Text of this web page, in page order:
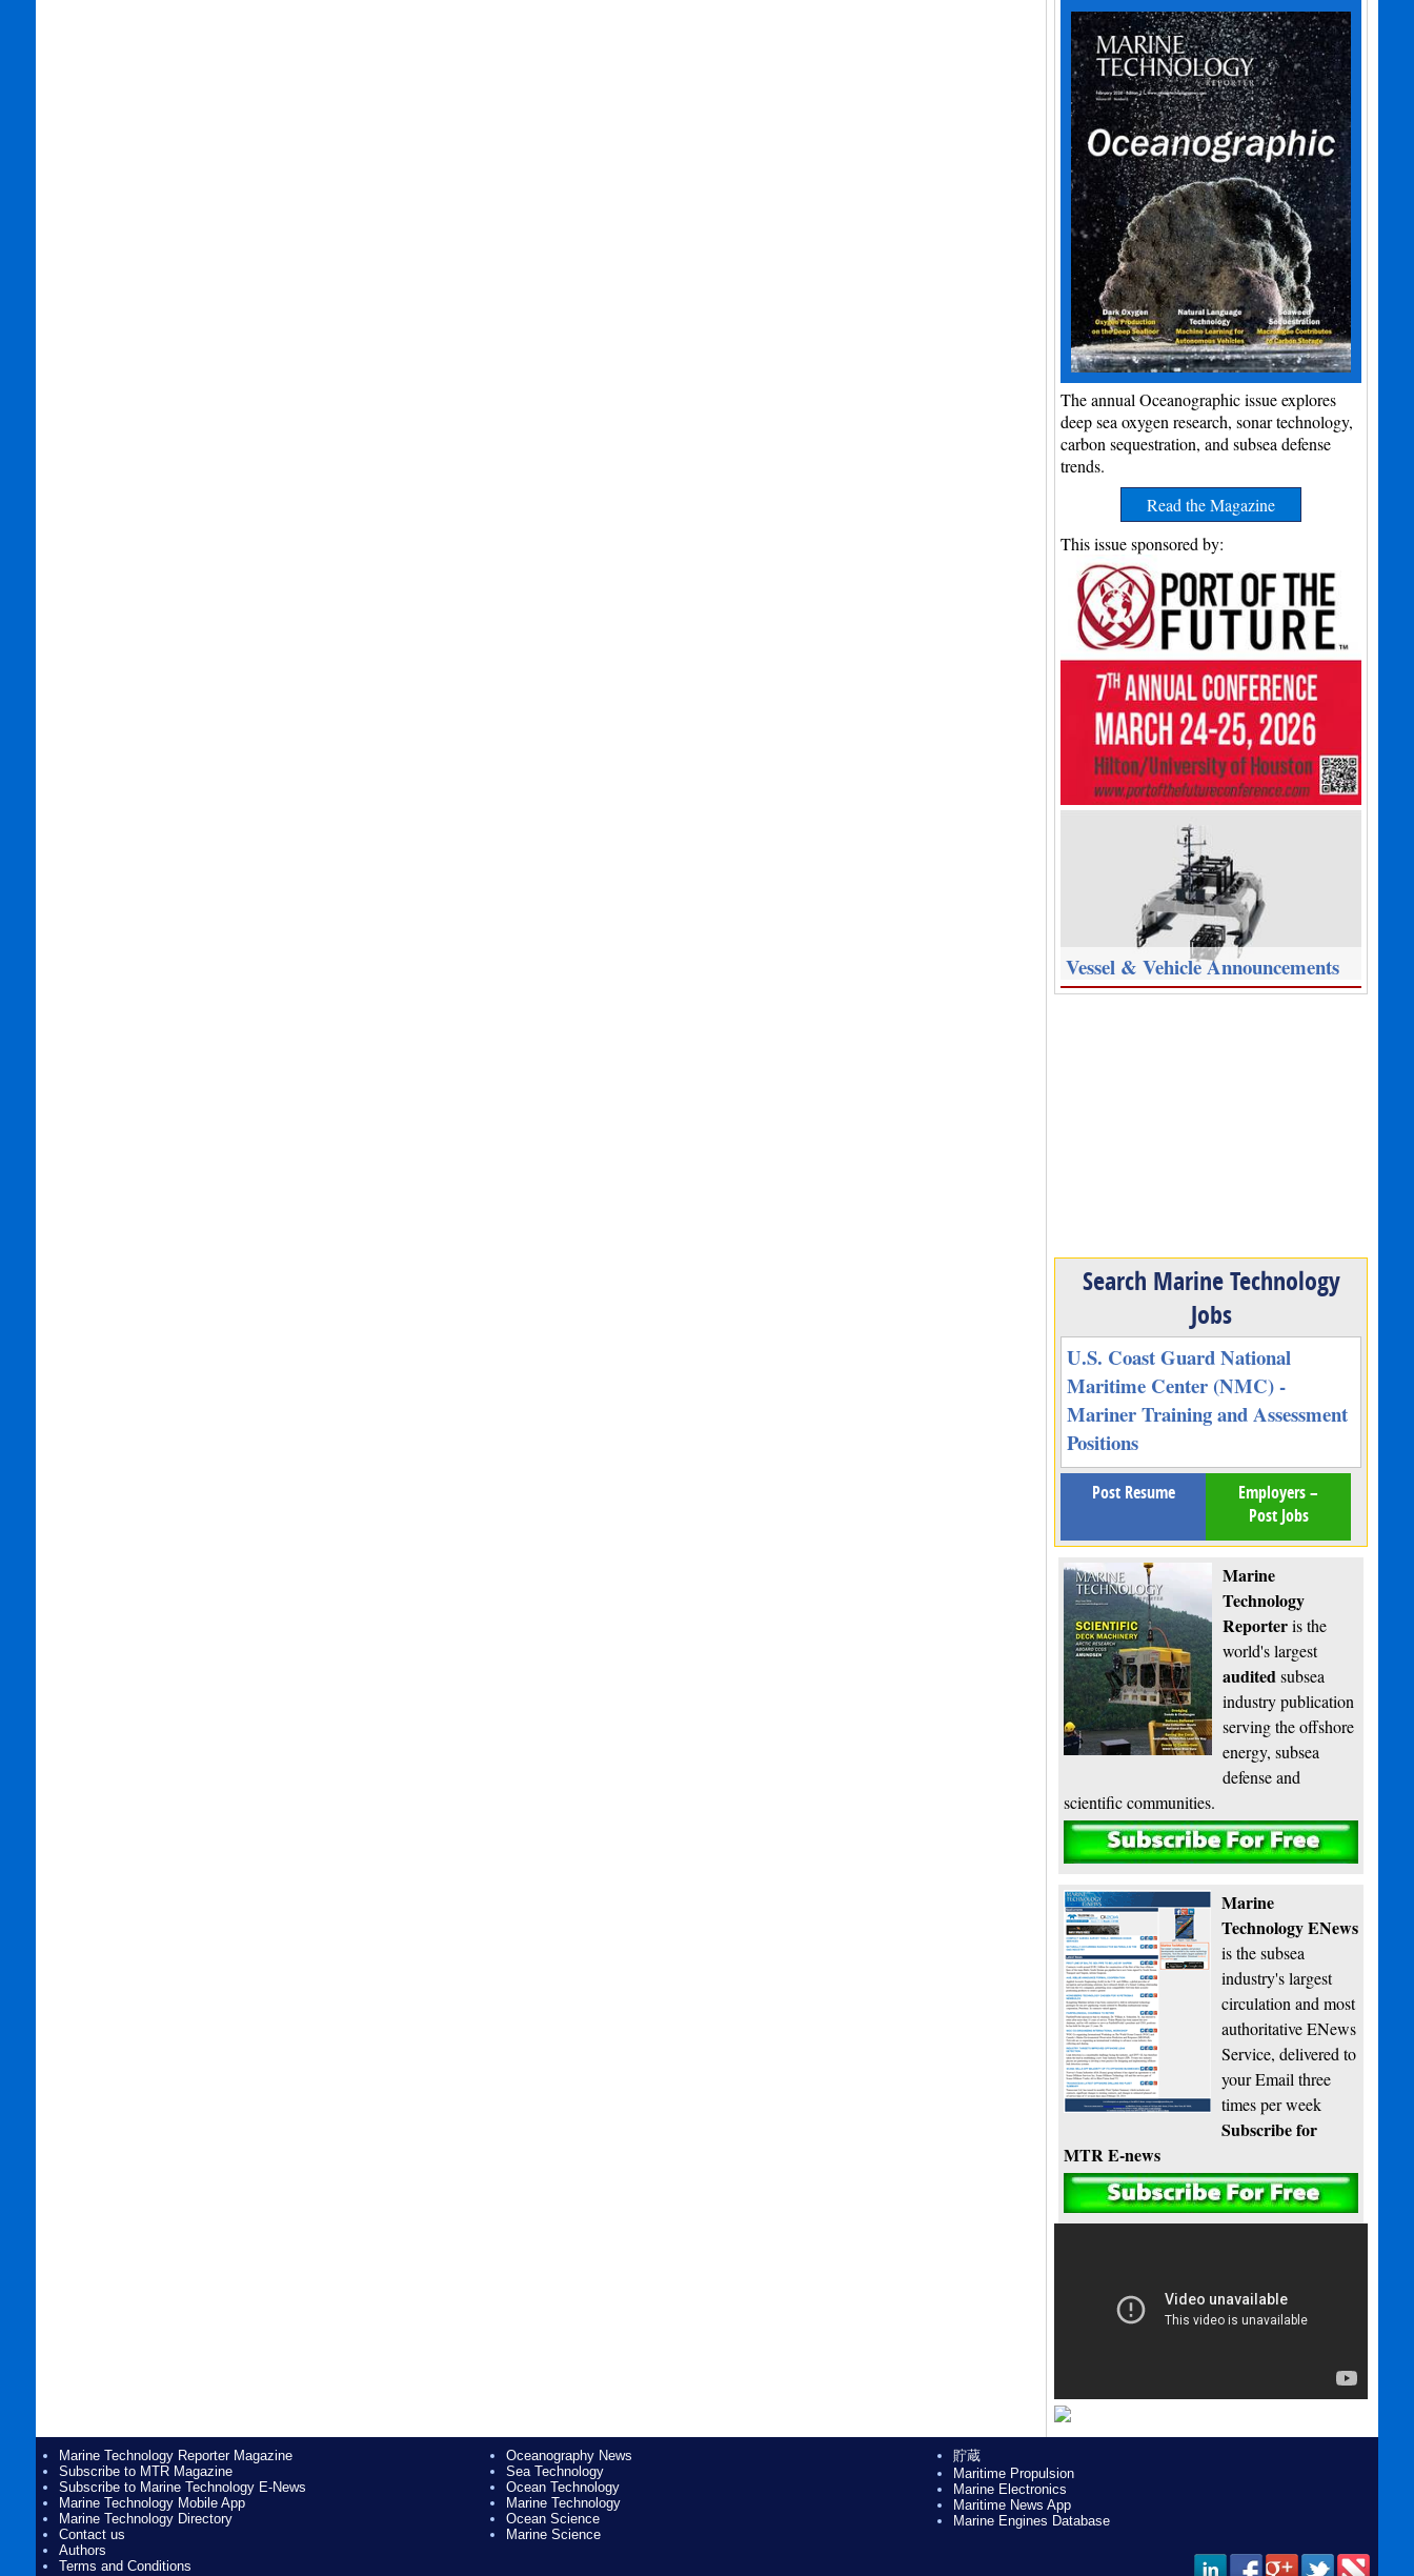
The annual Oceanographic issue explores
deep sea oxygen research, sonar technology,
carbon sequestration, and subsea defense
trends.
Read the Magazine
This issue sponsored by:
Vessel & Vehicle Announcements
Search Marine Technology
Jobs
U.S. Coast Guard National
Maritime Center (NMC) -
Mariner Training and Assessment
Positions
Post Resume
Employers –
Post Jobs
Marine
Technology
Reporteris the
world's largest
auditedsubsea
industry publication
serving the offshore
energy, subsea
defense and
scientific communities.
Subscribe
Marine
Technology ENews
is the subsea
industry's largest
circulation and most
authoritative ENews
Service, delivered to
your Email three
times per week
Subscribe for
MTR E-news
Marine Technology Reporter Magazine
Subscribe to MTR Magazine
Subscribe to Marine Technology E-News
Marine Technology Mobile App
Marine Technology Directory
Contact us
Authors
Terms and Conditions
Oceanography News
Sea Technology
Ocean Technology
Marine Technology
Ocean Science
Marine Science
貯蔵
Maritime Propulsion
Marine Electronics
Maritime News App
Marine Engines Database